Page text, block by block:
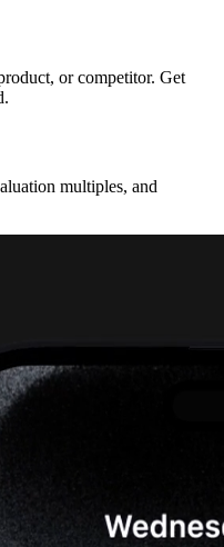
or competitor. Get
multiples, and